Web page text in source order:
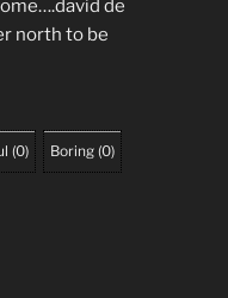
de
north to be
(0) Boring (0)